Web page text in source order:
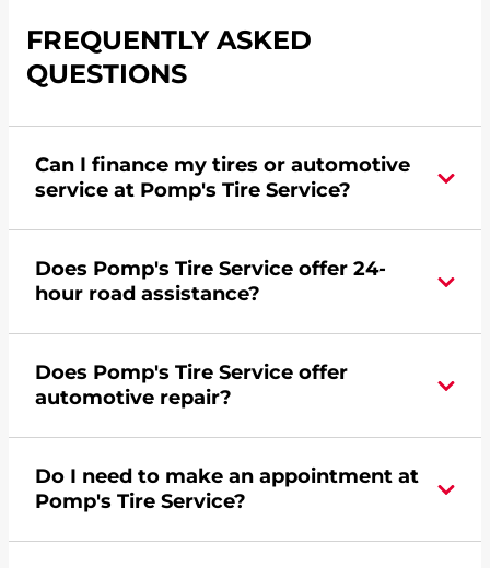
FREQUENTLY ASKED
QUESTIONS
Can I finance my tires or automotive
service at Pomp's Tire Service?
credit card. Clickhereto learn more.
Does Pomp's Tire Service offer 24-
hour road assistance?
commercial road assistance for this location.
Does Pomp's Tire Service offer
automotive repair?
Town Road in Montevideo, MN does not offer
automotive repair. Please find a nearby location
here.
Do I need to make an appointment at
Pomp's Tire Service?